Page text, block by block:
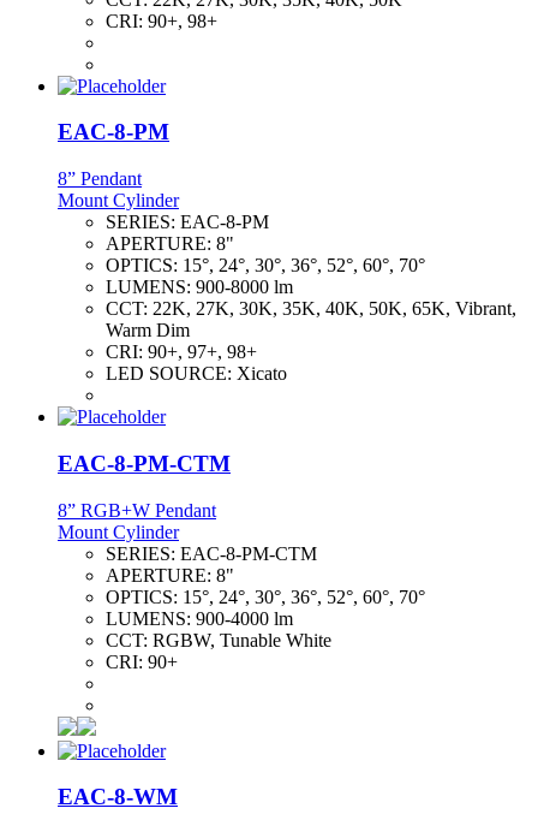
CRI: 90+, 98+
EAC-8-PM
8” Pendant
Mount Cylinder
SERIES: EAC-8-PM
APERTURE: 8"
OPTICS: 15°, 24°, 30°, 36°, 52°, 60°, 70°
LUMENS: 900-8000 lm
CCT: 22K, 27K, 30K, 35K, 40K, 50K, 65K, Vibrant,
Warm Dim
CRI: 90+, 97+, 98+
LED SOURCE: Xicato
EAC-8-PM-CTM
8” RGB+W Pendant
Mount Cylinder
SERIES: EAC-8-PM-CTM
APERTURE: 8"
OPTICS: 15°, 24°, 30°, 36°, 52°, 60°, 70°
LUMENS: 900-4000 lm
CCT: RGBW, Tunable White
CRI: 90+
EAC-8-WM